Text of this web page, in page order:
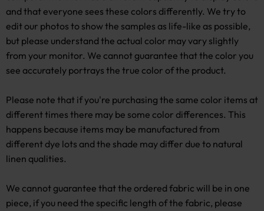
and that everyone sees these colors differently. We try to
edit our photos to show the samples as life-like as possible,
but please understand the actual color may vary slightly
from your monitor. We cannot guarantee that the color you
see accurately portrays the true color of the product.
Please note that if you're purchasing the same color items at
different times there may be some color differences. This
happens because items may be manufactured from
different dye lots and the shade may differ due to natural
linen qualities.
We cannot guarantee that the ordered fabric will be in one
piece, if you need the specific length of the fabric, please